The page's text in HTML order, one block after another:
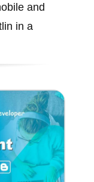
and
in a